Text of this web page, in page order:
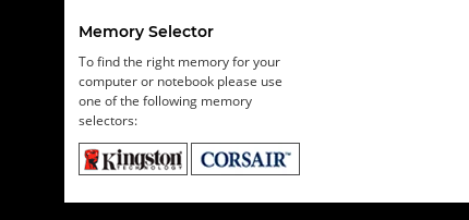
Memory Selector
To find the right memory for your
computer or notebook please use
one of the following memory
selectors: